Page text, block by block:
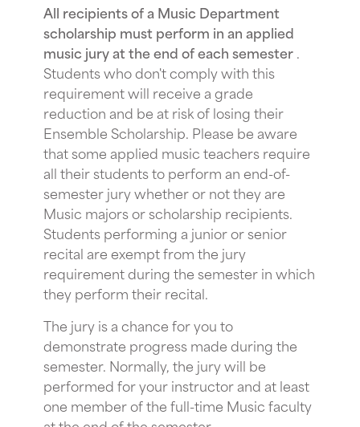
All recipients of a Music Department
scholarship must perform in an applied
music jury at the end of each semester.
Students who don't comply with this
requirement will receive a grade
reduction and be at risk of losing their
Ensemble Scholarship. Please be aware
that some applied music teachers require
all their students to perform an end-of-
semester jury whether or not they are
Music majors or scholarship recipients.
Students performing a junior or senior
recital are exempt from the jury
requirement during the semester in which
they perform their recital.
The jury is a chance for you to
demonstrate progress made during the
semester. Normally, the jury will be
performed for your instructor and at least
one member of the full-time Music faculty